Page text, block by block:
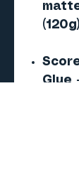
(120g)
Glue